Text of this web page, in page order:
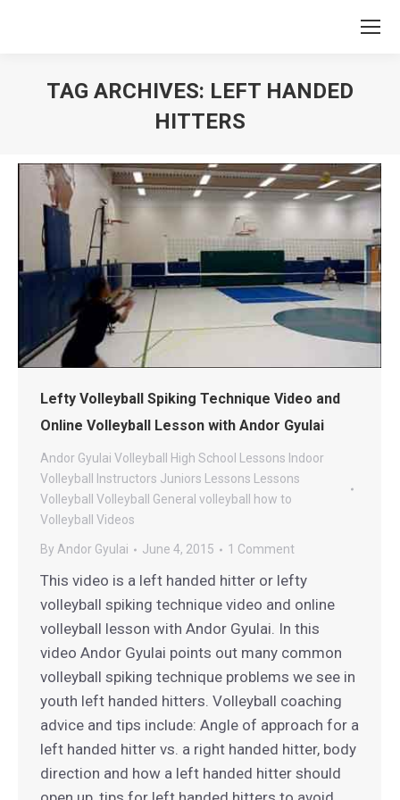
TAG ARCHIVES: LEFT HANDED
HITTERS
Lefty Volleyball Spiking Technique Video and
Online Volleyball Lesson with Andor Gyulai
Andor Gyulai Volleyball High School Lessons Indoor
Volleyball
Instructors Juniors Lessons
Lessons
Volleyball
Volleyball General volleyball how to
Volleyball Videos
By Andor Gyulai June 4, 2015 1 Comment
This video is a left handed hitter or lefty
volleyball spiking technique video and online
volleyball lesson with Andor Gyulai. In this
video Andor Gyulai points out many common
volleyball spiking technique problems we see in
youth left handed hitters. Volleyball coaching
advice and tips include: Angle of approach for a
left handed hitter vs. a right handed hitter, body
direction and how a left handed hitter should